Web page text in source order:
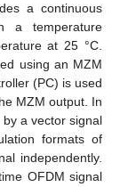
a continuous
a temperature
at 25 °C.
using an MZM
(PC) is used
MZM output. In
a vector signal
formats of
independently.
OFDM signal